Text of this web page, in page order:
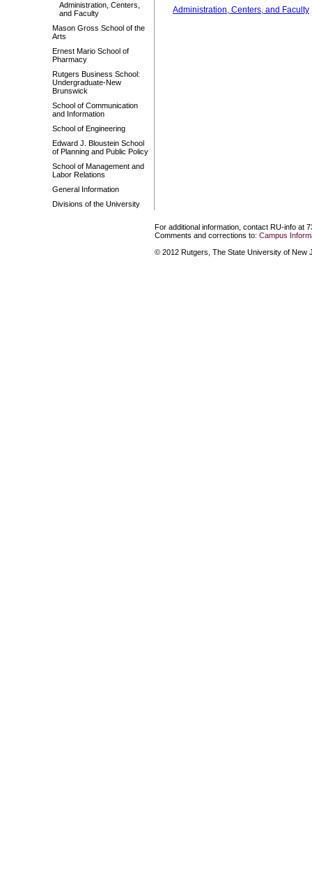
Administration, Centers,
and Faculty
Mason Gross School of the
Arts
Ernest Mario School of
Pharmacy
Rutgers Business School:
Undergraduate-New
Brunswick
School of Communication
and Information
School of Engineering
Edward J. Bloustein School
of Planning and Public Policy
School of Management and
Labor Relations
General Information
Divisions of the University
Administration, Centers, and Faculty
For additional information, contact RU-info at
Comments and corrections to: Campus
© 2012 Rutgers, The State University of New